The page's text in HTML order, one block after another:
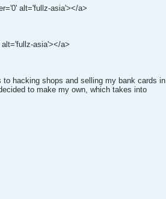
alt='fullz-asia'></a>
asia'></a>
hacking shops and selling my bank cards in
to make my own, which takes into